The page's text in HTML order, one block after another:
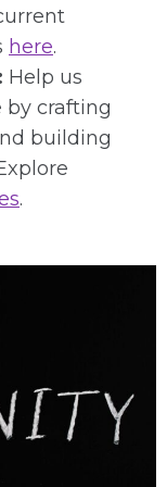
here.
Help us
by crafting
building
.